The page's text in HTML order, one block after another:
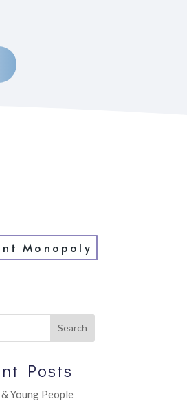
Monopoly
Posts
Young People